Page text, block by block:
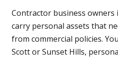
Contractor business
carry personal assets that
from commercial policies.
Scott or Sunset Hills,